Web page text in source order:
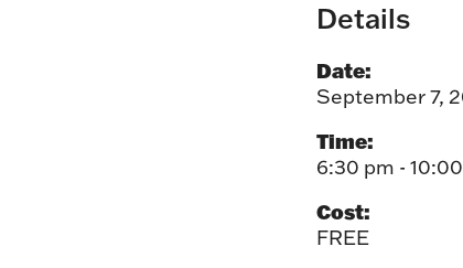
Details
Date:
September 7,
Time:
6:30 pm -
Cost:
FREE